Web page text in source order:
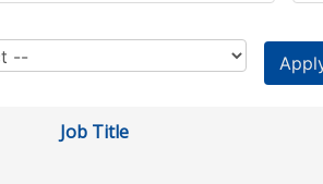
Job Title